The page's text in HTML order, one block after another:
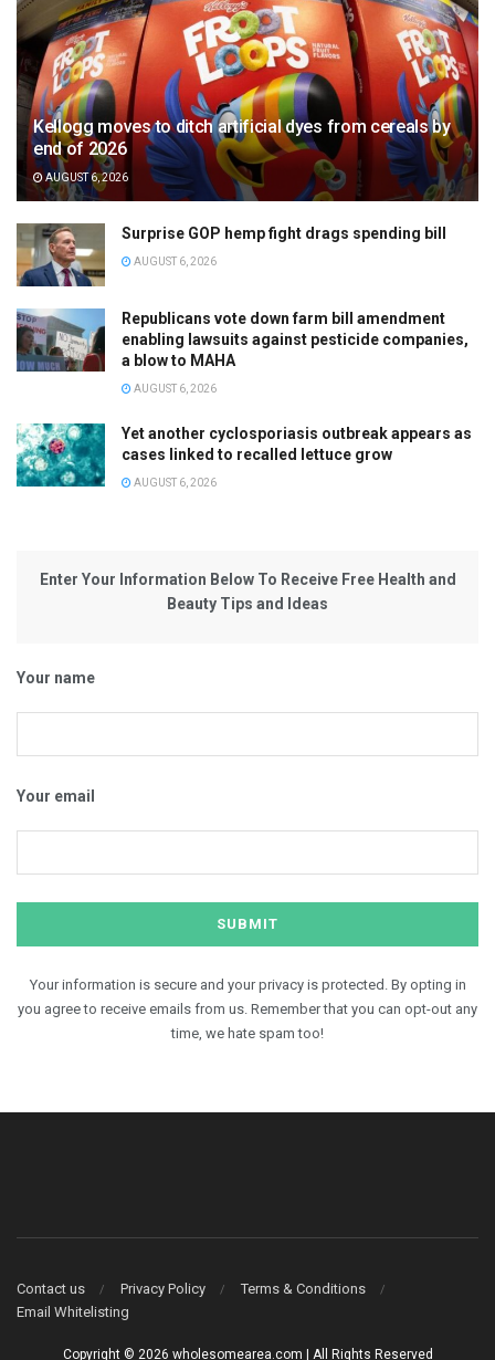
Kellogg moves to ditch artificial dyes from cereals by
end of 2026
AUGUST 6, 2026
Surprise GOP hemp fight drags spending bill
AUGUST 6, 2026
Republicans vote down farm bill amendment
enabling lawsuits against pesticide companies,
a blow to MAHA
AUGUST 6, 2026
Yet another cyclosporiasis outbreak appears as
cases linked to recalled lettuce grow
AUGUST 6, 2026
Enter Your Information Below To Receive Free Health and
Beauty Tips and Ideas
Your name
Your email
Your information is secure and your privacy is protected. By opting in
you agree to receive emails from us. Remember that you can opt-out any
time, we hate spam too!
Contact us Privacy Policy
Terms & Conditions
Email Whitelisting
Copyright © 2026 wholesomearea.com | All Rights Reserved